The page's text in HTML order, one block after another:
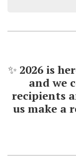
✨ 2026 is
and we
recipients
us make a